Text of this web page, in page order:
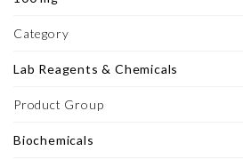
Category
Lab Reagents & Chemicals
Product Group
Biochemicals